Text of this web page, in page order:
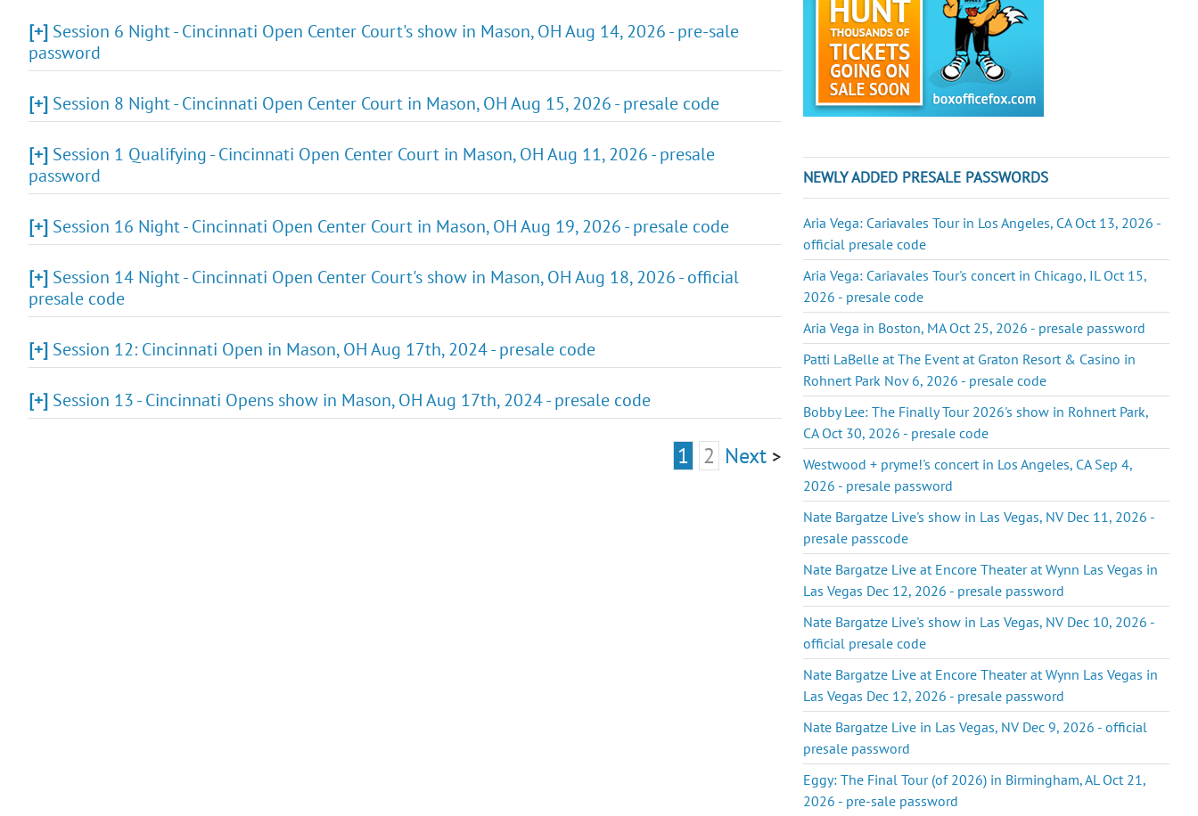
[+] Session 6 Night - Cincinnati Open Center Court's show in Mason, OH Aug 14, 2026 - pre-sale
password
[+] Session 8 Night - Cincinnati Open Center Court in Mason, OH Aug 15, 2026 - presale code
[+] Session 1 Qualifying - Cincinnati Open Center Court in Mason, OH Aug 11, 2026 - presale
password
[+] Session 16 Night - Cincinnati Open Center Court in Mason, OH Aug 19, 2026 - presale code
[+] Session 14 Night - Cincinnati Open Center Court's show in Mason, OH Aug 18, 2026 - official
presale code
[+] Session 12: Cincinnati Open in Mason, OH Aug 17th, 2024 - presale code
[+] Session 13 - Cincinnati Opens show in Mason, OH Aug 17th, 2024 - presale code
1 2 Next >
NEWLY ADDED PRESALE PASSWORDS
Aria Vega: Cariavales Tour in Los Angeles, CA Oct 13, 2026 -
official presale code
Aria Vega: Cariavales Tour's concert in Chicago, IL Oct 15,
2026 - presale code
Aria Vega in Boston, MA Oct 25, 2026 - presale password
Patti LaBelle at The Event at Graton Resort & Casino in
Rohnert Park Nov 6, 2026 - presale code
Bobby Lee: The Finally Tour 2026's show in Rohnert Park,
CA Oct 30, 2026 - presale code
Westwood + pryme!'s concert in Los Angeles, CA Sep 4,
2026 - presale password
Nate Bargatze Live's show in Las Vegas, NV Dec 11, 2026 -
presale passcode
Nate Bargatze Live at Encore Theater at Wynn Las Vegas in
Las Vegas Dec 12, 2026 - presale password
Nate Bargatze Live's show in Las Vegas, NV Dec 10, 2026 -
official presale code
Nate Bargatze Live at Encore Theater at Wynn Las Vegas in
Las Vegas Dec 12, 2026 - presale password
Nate Bargatze Live in Las Vegas, NV Dec 9, 2026 - official
presale password
Eggy: The Final Tour (of 2026) in Birmingham, AL Oct 21,
2026 - pre-sale password